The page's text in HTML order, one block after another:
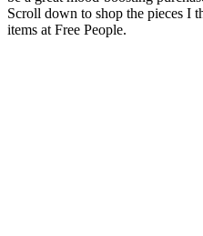
Scroll down to shop the pieces I
items at Free People.